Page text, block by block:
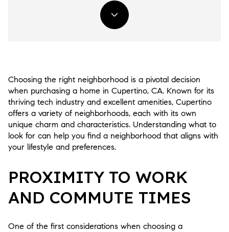
Choosing the right neighborhood is a pivotal decision
when purchasing a home in Cupertino, CA. Known for its
thriving tech industry and excellent amenities, Cupertino
offers a variety of neighborhoods, each with its own
unique charm and characteristics. Understanding what to
look for can help you find a neighborhood that aligns with
your lifestyle and preferences.
PROXIMITY TO WORK
AND COMMUTE TIMES
One of the first considerations when choosing a